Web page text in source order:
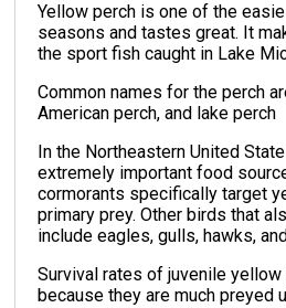
Yellow perch is one of the
seasons and tastes great. It
the sport fish caught in Lake
Common names for the perch
American perch, and lake perch
In the Northeastern United
extremely important food
cormorants specifically target
primary prey. Other birds that
include eagles, gulls, hawks,
Survival rates of juvenile
because they are much preyed